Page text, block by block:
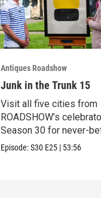
Antiques Roadshow
Junk in the Trunk 15
Visit all five cities from
ROADSHOW’s
Season 30 for never-
seen finds!
Episode:S30 E25 | 53:56